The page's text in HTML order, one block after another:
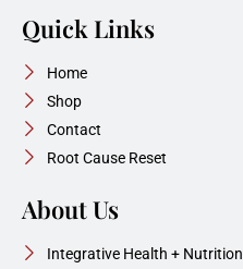
Quick Links
Home
Shop
Contact
Root Cause Reset
About Us
Integrative Health + Nutrition